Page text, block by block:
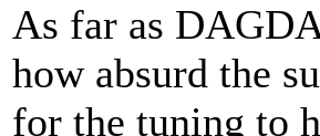
As far as
how absurd the
for the tuning to